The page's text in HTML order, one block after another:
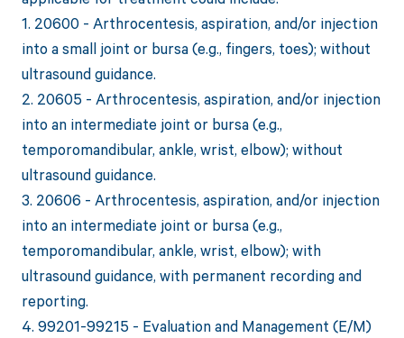
1. 20600 - Arthrocentesis, aspiration, and/or injection
into a small joint or bursa (e.g., fingers, toes); without
ultrasound guidance.
2. 20605 - Arthrocentesis, aspiration, and/or injection
into an intermediate joint or bursa (e.g.,
temporomandibular, ankle, wrist, elbow); without
ultrasound guidance.
3. 20606 - Arthrocentesis, aspiration, and/or injection
into an intermediate joint or bursa (e.g.,
temporomandibular, ankle, wrist, elbow); with
ultrasound guidance, with permanent recording and
reporting.
4. 99201-99215 - Evaluation and Management (E/M)